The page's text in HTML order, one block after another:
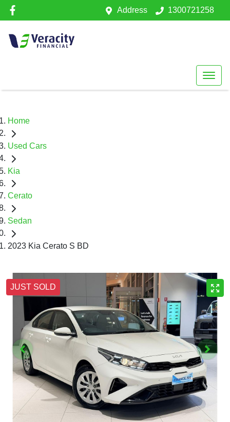
Address 1300721258
Home
Used Cars
Kia
Cerato
Sedan
2023 Kia Cerato S BD
JUST SOLD